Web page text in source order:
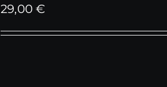
29,00€